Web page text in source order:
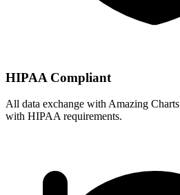
HIPAA Compliant
All data exchange with Amazing Charts
with HIPAA requirements.